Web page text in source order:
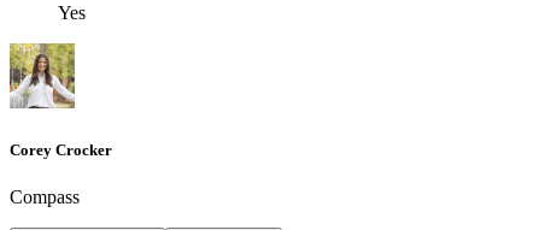
Yes
Corey Crocker
Compass